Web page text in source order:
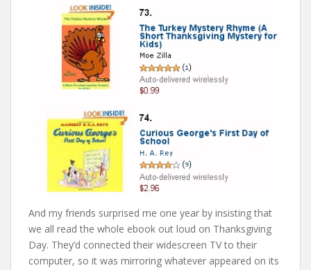
And my friends surprised me one year by insisting that
we all read the whole ebook out loud on Thanksgiving
Day. They’d connected their widescreen TV to their
computer, so it was mirroring whatever appeared on its